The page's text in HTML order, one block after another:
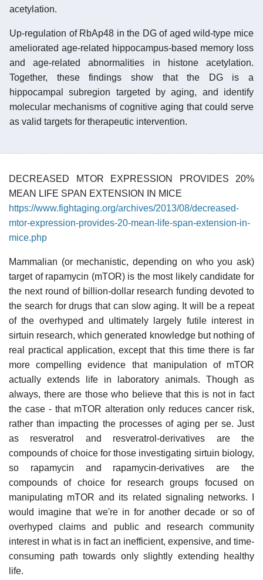
acetylation.
Up-regulation of RbAp48 in the DG of aged wild-type mice
ameliorated age-related hippocampus-based memory loss
and age-related abnormalities in histone acetylation.
Together, these findings show that the DG is a
hippocampal subregion targeted by aging, and identify
molecular mechanisms of cognitive aging that could serve
as valid targets for therapeutic intervention.
DECREASED MTOR EXPRESSION PROVIDES 20%
MEAN LIFE SPAN EXTENSION IN MICE
https://www.fightaging.org/archives/2013/08/decreased-
mtor-expression-provides-20-mean-life-span-extension-in-
mice.php
Mammalian (or mechanistic, depending on who you ask)
target of rapamycin (mTOR) is the most likely candidate for
the next round of billion-dollar research funding devoted to
the search for drugs that can slow aging. It will be a repeat
of the overhyped and ultimately largely futile interest in
sirtuin research, which generated knowledge but nothing of
real practical application, except that this time there is far
more compelling evidence that manipulation of mTOR
actually extends life in laboratory animals. Though as
always, there are those who believe that this is not in fact
the case - that mTOR alteration only reduces cancer risk,
rather than impacting the processes of aging per se. Just
as resveratrol and resveratrol-derivatives are the
compounds of choice for those investigating sirtuin biology,
so rapamycin and rapamycin-derivatives are the
compounds of choice for research groups focused on
manipulating mTOR and its related signaling networks. I
would imagine that we're in for another decade or so of
overhyped claims and public and research community
interest in what is in fact an inefficient, expensive, and time-
consuming path towards only slightly extending healthy
life.